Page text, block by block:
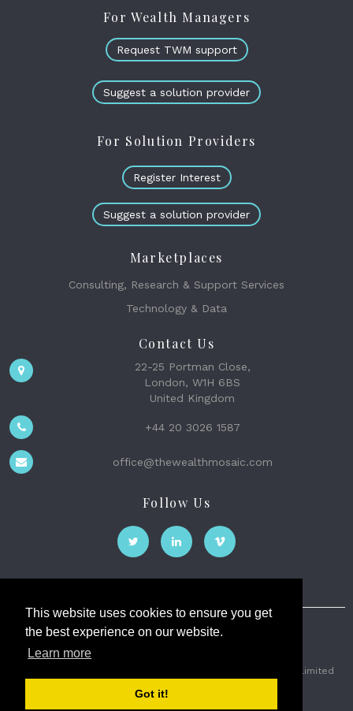
This website uses cookies to ensure you get
the best experience on our website.
Learn more
Got it!
For Wealth Managers
Request TWM support
Suggest a solution provider
For Solution Providers
Register Interest
Suggest a solution provider
Marketplaces
Consulting, Research & Support Services
Technology & Data
Contact Us
22-25 Portman Close,
London, W1H 6BS
United Kingdom
+44 20 3026 1587
office@thewealthmosaic.com
Follow Us
The Wealth Mosaic
2026 © The Weath Mosaic Limited